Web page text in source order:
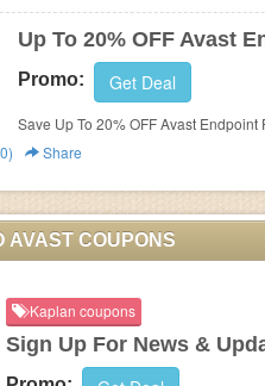
Up To 20% OFF Avast
Promo: Get Deal
Save Up To 20% OFF Avast
Share
AVAST COUPONS
Kaplan coupons
Sign Up For News &